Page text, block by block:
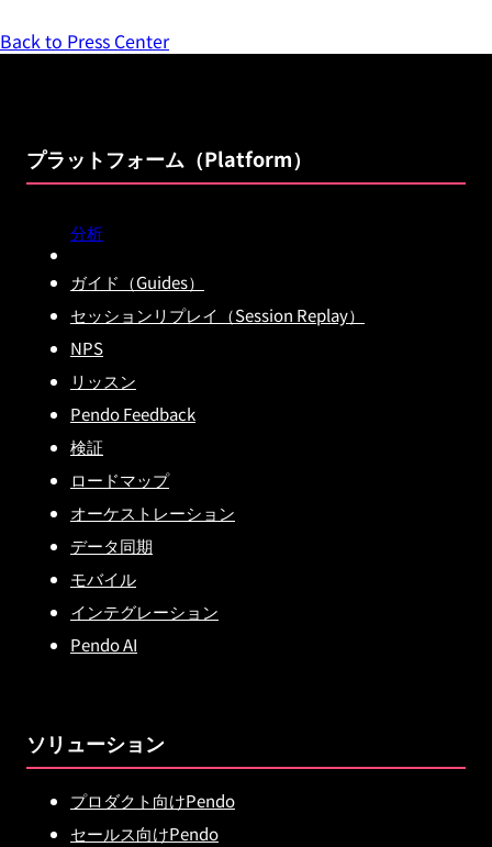
Back to Press Center
プラットフォーム（Platform）
分析
ガイド（Guides）
セッションリプレイ（Session Replay）
NPS
リッスン
Pendo Feedback
検証
ロードマップ
オーケストレーション
データ同期
モバイル
インテグレーション
Pendo AI
ソリューション
プロダクト向けPendo
セールス向けPendo